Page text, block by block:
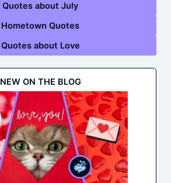
Quotes about July
Hometown Quotes
Quotes about Love
NEW ON THE BLOG